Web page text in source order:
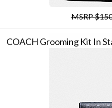
MSRP
COACH Grooming Kit In